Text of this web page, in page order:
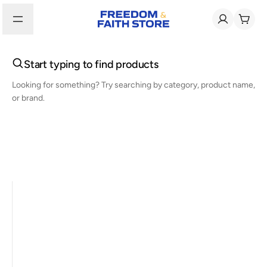
Start typing to find products
Looking for something? Try searching by category, product name,
or brand.